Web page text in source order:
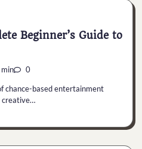
Beginner’s Guide to
0
chance-based entertainment
creative…